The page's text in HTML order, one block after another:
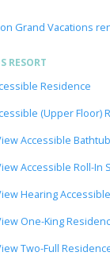
Grand Vacations
RESORT
Residence
(Upper Floor)
Accessible
Accessible Roll-In
Hearing
One-King
Two-Full